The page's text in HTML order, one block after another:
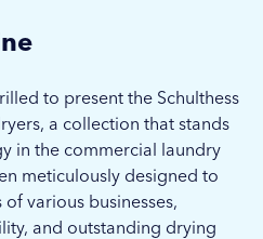
to present the Schulthess
a collection that stands
in the commercial laundry
meticulously designed to
various businesses,
and outstanding drying